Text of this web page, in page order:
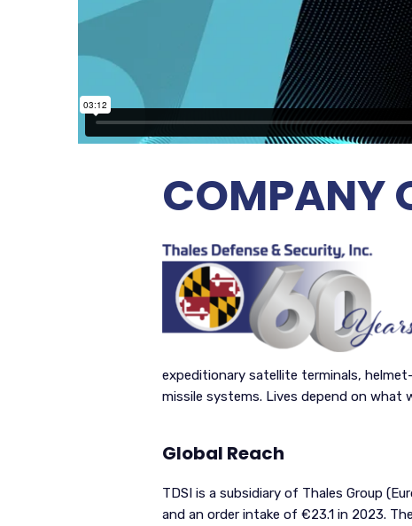
COMPANY
expeditionary satellite terminals,
missile systems. Lives depend on what
Global Reach
TDSI is a subsidiary of Thales Group
and an order intake of €23.1 in 2023.